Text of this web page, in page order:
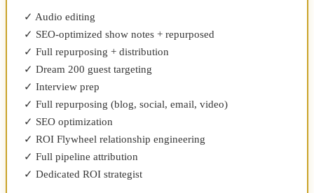
✓ Audio editing
✓ SEO-optimized show notes + repurposed
✓ Full repurposing + distribution
✓ Dream 200 guest targeting
✓ Interview prep
✓ Full repurposing (blog, social, email, video)
✓ SEO optimization
✓ ROI Flywheel relationship engineering
✓ Full pipeline attribution
✓ Dedicated ROI strategist